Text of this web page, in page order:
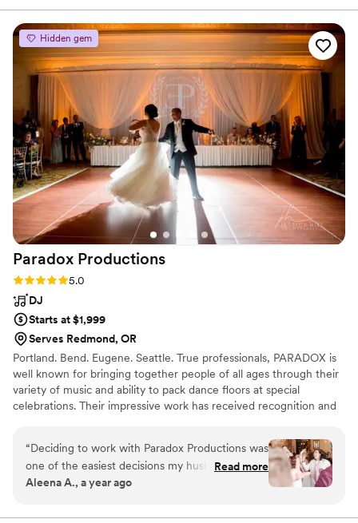
Hidden gem
Paradox Productions
Rating: 5.0 (13 reviews)
5.0
DJ
Starts at $1,999
Serves Redmond, OR
Portland. Bend. Eugene. Seattle. True professionals, PARADOX is
well known for bringing together people of all ages through their
variety of music and ability to pack dance floors at special
celebrations. Their impressive work has received recognition and
Magazine and Premiere Bride Magazine, with individual team
members nominated as Best DJ by Willamette Week every year.
“Deciding to work with Paradox Productions was
one of the easiest decisions my husband and I
made. DJ Lure did an amazing job and I have
too. He was organized from start to finish and
Read more
Aleena A., a year ago